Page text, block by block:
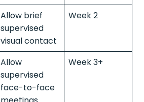
Allow brief
supervised
visual contact
Week 2
Allow
supervised
face-to-face
Week 3+